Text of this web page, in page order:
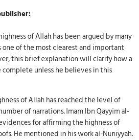
of Allah has been argued by many
of the most clearest and important
this brief explanation will clarify how a
complete unless he believes in this
of Allah has reached the level of
of narrations. Imam Ibn Qayyim al-
for affirming the highness of
He mentioned in his work al-Nuniyyah.